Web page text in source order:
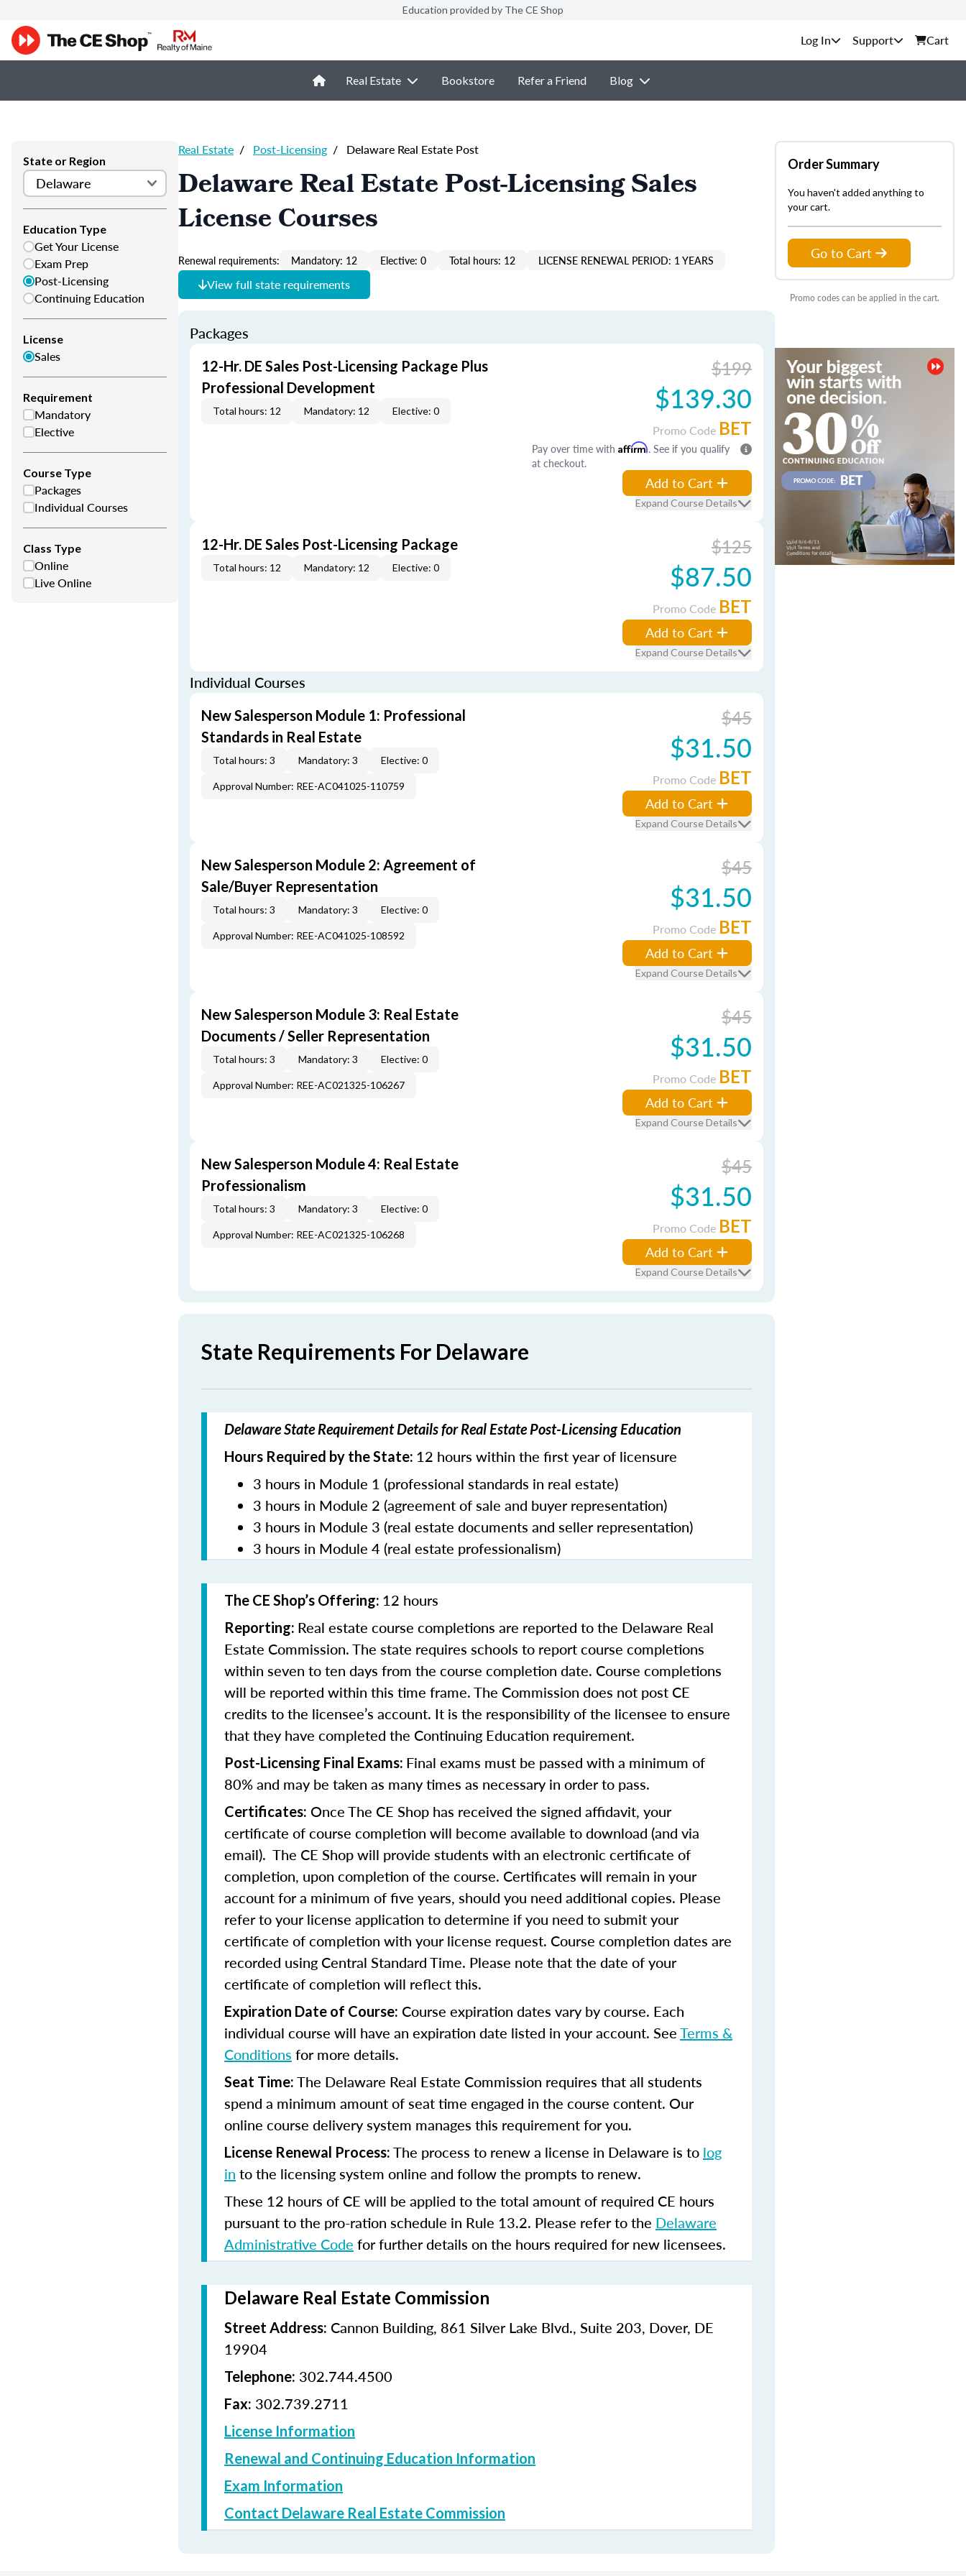
Education provided by The CE Shop
Support Cart
Real Estate Bookstore Refer a Friend Blog
State or Region
Education Type
Get Your License
Exam Prep
Post-Licensing
Continuing Education
License
Sales
Requirement
Mandatory
Elective
Course Type
Packages
Individual Courses
Class Type
Online
Live Online
Real Estate / Post-Licensing / Delaware Real Estate Post
Delaware Real Estate Post-Licensing Sales
License Courses
Renewal requirements: Mandatory: 12 Elective: 0 Total hours: 12 LICENSE RENEWAL PERIOD: 1 YEARS
View full state requirements
Packages
12-Hr. DE Sales Post-Licensing Package Plus
Professional Development
Total hours: 12 Mandatory: 12 Elective: 0
$199
$139.30
Promo Code BET
Pay over time with Affirm. See if you qualify
at checkout.
Add to Cart
Expand Course Details
12-Hr. DE Sales Post-Licensing Package
Total hours: 12 Mandatory: 12 Elective: 0
$125
$87.50
Promo Code BET
Add to Cart
Expand Course Details
Individual Courses
New Salesperson Module 1: Professional
Standards in Real Estate
Total hours: 3 Mandatory: 3 Elective: 0
Approval Number: REE-AC041025-110759
$45
$31.50
Promo Code BET
Add to Cart
Expand Course Details
New Salesperson Module 2: Agreement of
Sale/Buyer Representation
Total hours: 3 Mandatory: 3 Elective: 0
Approval Number: REE-AC041025-108592
$45
$31.50
Promo Code BET
Add to Cart
Expand Course Details
New Salesperson Module 3: Real Estate
Documents / Seller Representation
Total hours: 3 Mandatory: 3 Elective: 0
Approval Number: REE-AC021325-106267
$45
$31.50
Promo Code BET
Add to Cart
Expand Course Details
New Salesperson Module 4: Real Estate
Professionalism
Total hours: 3 Mandatory: 3 Elective: 0
Approval Number: REE-AC021325-106268
$45
$31.50
Promo Code BET
Add to Cart
Expand Course Details
State Requirements For Delaware
Delaware State Requirement Details for Real Estate Post-Licensing Education
Hours Required by the State: 12 hours within the first year of licensure
3 hours in Module 1 (professional standards in real estate)
3 hours in Module 2 (agreement of sale and buyer representation)
3 hours in Module 3 (real estate documents and seller representation)
3 hours in Module 4 (real estate professionalism)
The CE Shop’s Offering: 12 hours
Reporting: Real estate course completions are reported to the Delaware Real
Estate Commission. The state requires schools to report course completions
within seven to ten days from the course completion date. Course completions
will be reported within this time frame. The Commission does not post CE
credits to the licensee’s account. It is the responsibility of the licensee to ensure
that they have completed the Continuing Education requirement.
Post-Licensing Final Exams: Final exams must be passed with a minimum of
80% and may be taken as many times as necessary in order to pass.
Certificates: Once The CE Shop has received the signed affidavit, your
certificate of course completion will become available to download (and via
email). The CE Shop will provide students with an electronic certificate of
completion, upon completion of the course. Certificates will remain in your
account for a minimum of five years, should you need additional copies. Please
refer to your license application to determine if you need to submit your
certificate of completion with your license request. Course completion dates are
recorded using Central Standard Time. Please note that the date of your
certificate of completion will reflect this.
Expiration Date of Course: Course expiration dates vary by course. Each
individual course will have an expiration date listed in your account. SeeTerms &
Conditions for more details.
Seat Time: The Delaware Real Estate Commission requires that all students
spend a minimum amount of seat time engaged in the course content. Our
online course delivery system manages this requirement for you.
License Renewal Process: The process to renew a license in Delaware is to log
in to the licensing system online and follow the prompts to renew.
These 12 hours of CE will be applied to the total amount of required CE hours
pursuant to the pro-ration schedule in Rule 13.2. Please refer to the Delaware
Administrative Code for further details on the hours required for new licensees.
Delaware Real Estate Commission
Street Address: Cannon Building, 861 Silver Lake Blvd., Suite 203, Dover, DE
19904
Telephone: 302.744.4500
Fax: 302.739.2711
License Information
Renewal and Continuing Education Information
Exam Information
Contact Delaware Real Estate Commission
Order Summary
You haven't added anything to
your cart.
Go to Cart
Promo codes can be applied in the cart.